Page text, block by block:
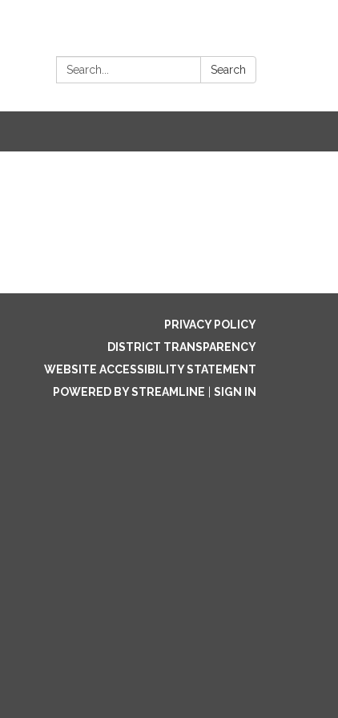
Search: Search
PRIVACY POLICY
DISTRICT TRANSPARENCY
WEBSITE ACCESSIBILITY STATEMENT
POWERED BY STREAMLINE
SIGN IN